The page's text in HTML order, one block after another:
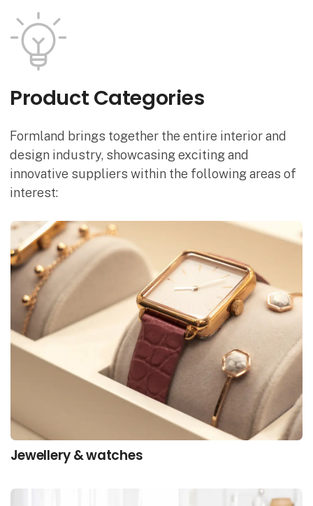
Product Categories
Formland brings together the entire interior and
design industry, showcasing exciting and
innovative suppliers within the following areas of
interest:
Jewellery & watches